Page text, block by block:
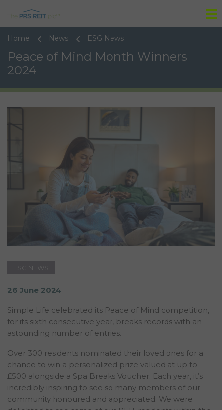
Home News ESG News
Peace of Mind Month Winners
2024
ESG NEWS
26 June 2024
Simple Life celebrated its Peace of Mind competition,
for its sixth consecutive year, breaks records with an
astounding number of entries.
Over 300 residents nominated their loved ones for a
chance to win a personalized prize valued at up to
£500 alongside a Spa Breaks Voucher. Each year, it’s
incredibly inspiring to see so many members of our
community honoured and appreciated. We were